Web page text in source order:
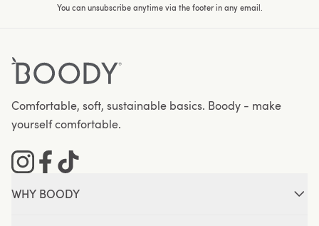
You can unsubscribe anytime via the footer in any email.
Comfortable, soft, sustainable basics. Boody - make
yourself comfortable.
WHY BOODY